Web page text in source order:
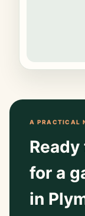
A PRACTICAL
for a
in